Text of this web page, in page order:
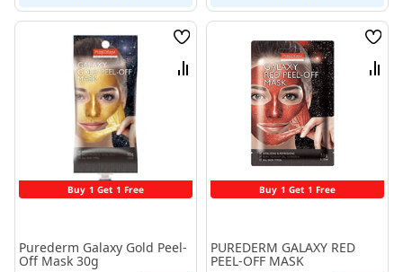
Buy 1 Get 1 Free
Wish
List
Compare
Purederm Galaxy Gold Peel-
Off Mask 30g
Buy 1 Get 1 Free
Wish
List
PUREDERM GALAXY RED
PEEL-OFF MASK